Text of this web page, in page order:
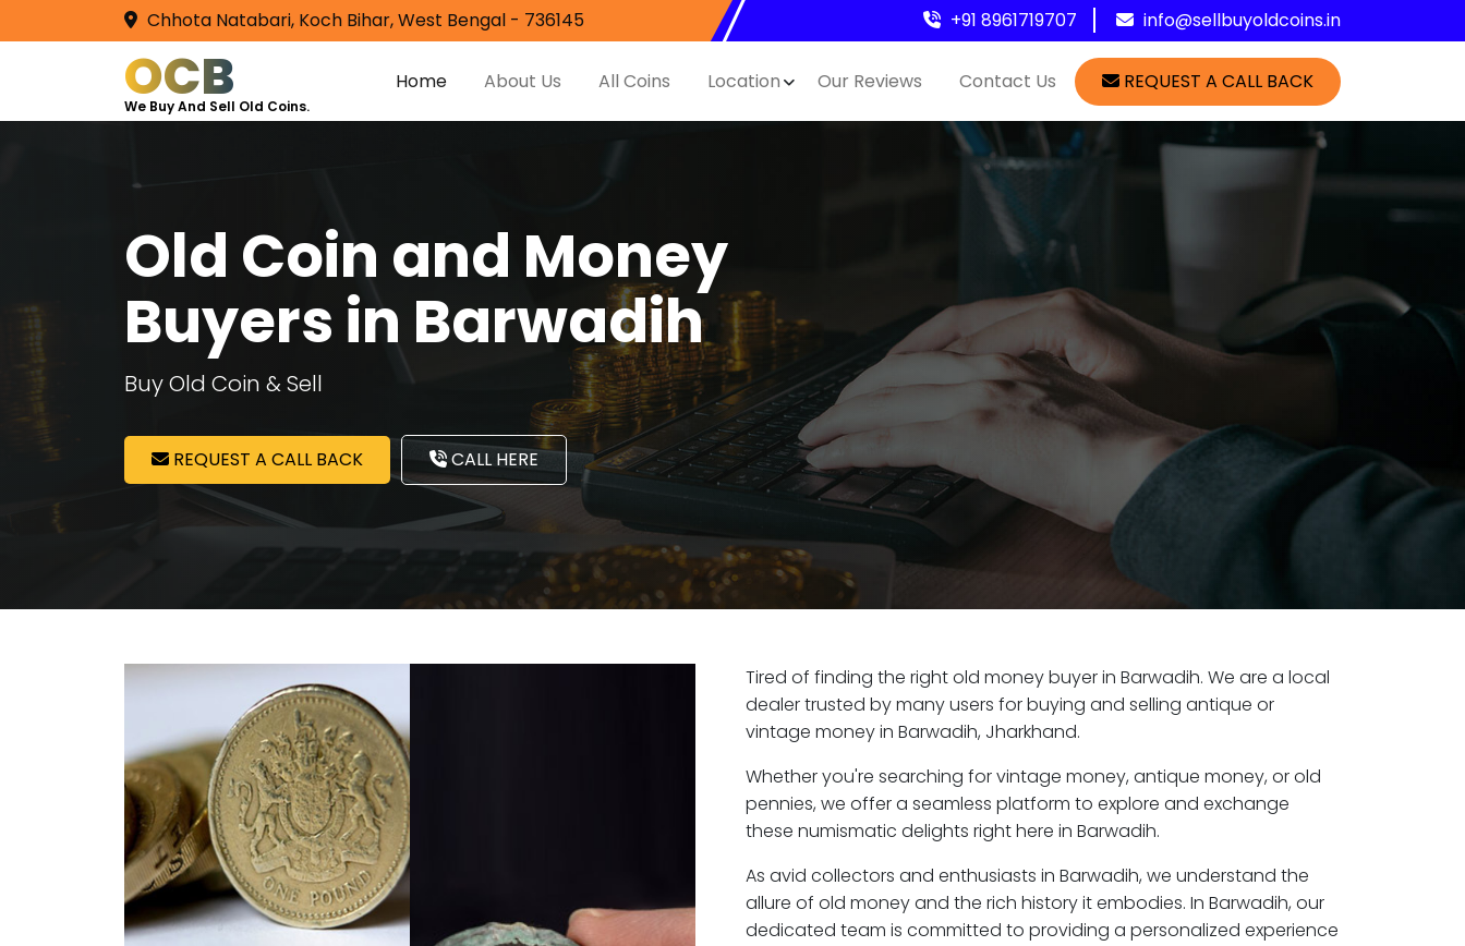
Chhota Natabari, Koch Bihar, West Bengal - 736145 +91 8961719707 info@sellbuyoldcoins.in
OCB
We Buy And Sell Old Coins.
Home About Us All Coins Location Our Reviews Contact Us REQUEST A CALL BACK
Old Coin and Money
Buyers in Barwadih
Buy Old Coin & Sell
REQUEST A CALL BACK CALL HERE
Tired of finding the right old money buyer in Barwadih. We are a local
dealer trusted by many users for buying and selling antique or
vintage money in Barwadih, Jharkhand.
Whether you're searching for vintage money, antique money, or old
pennies, we offer a seamless platform to explore and exchange
these numismatic delights right here in Barwadih.
As avid collectors and enthusiasts in Barwadih, we understand the
allure of old money and the rich history it embodies. In Barwadih, our
dedicated team is committed to providing a personalized experience